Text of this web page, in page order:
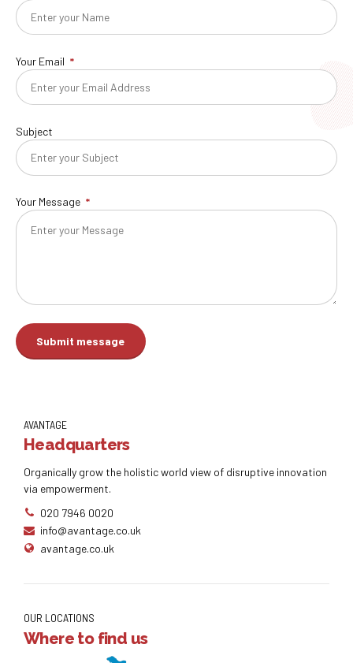
Your Email
Subject
Your Message
AVANTAGE
Headquarters
Organically grow the holistic world view of disruptive innovation
via empowerment.
020 7946 0020
info@avantage.co.uk
avantage.co.uk
OUR LOCATIONS
Where to find us